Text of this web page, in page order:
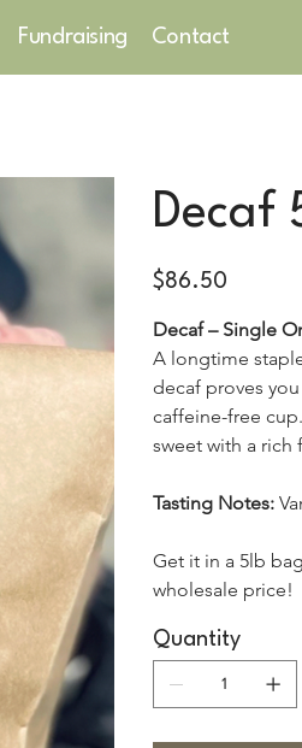
Fundraising Contact
Decaf
Price
$86.50
Decaf – Single
A longtime
decaf proves
caffeine-free
sweet with a rich
Tasting Notes:
Get it in a 5lb
wholesale price!
Quantity